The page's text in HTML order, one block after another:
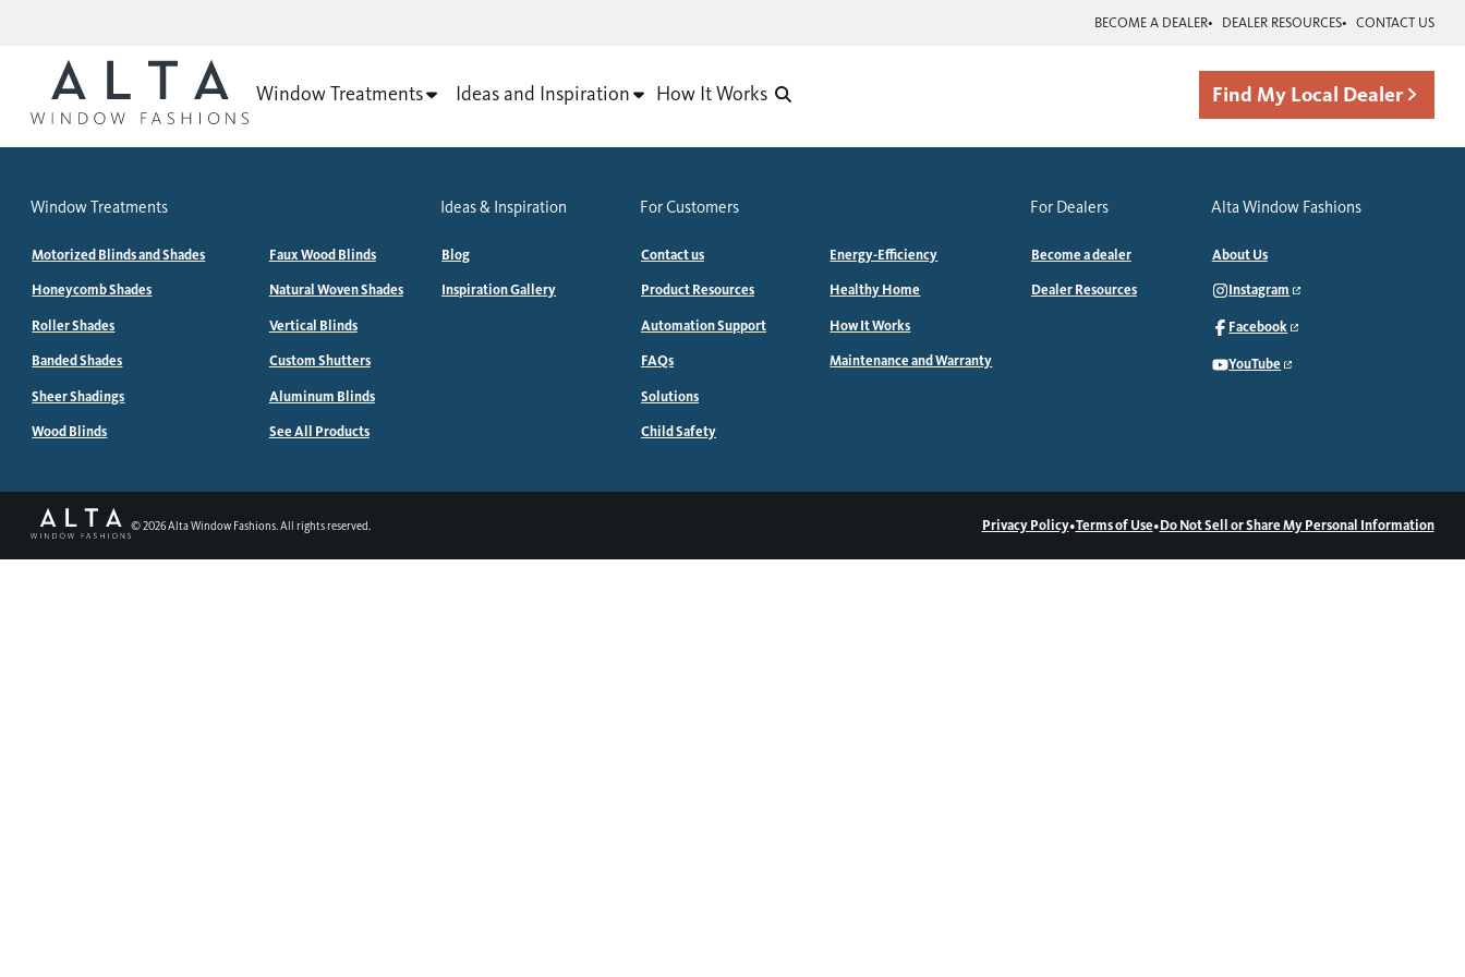
BECOME A DEALER DEALER RESOURCES CONTACT US
Window Treatments Ideas and Inspiration How It Works Find My Local Dealer
Window Treatments
Motorized Blinds and Shades
Honeycomb Shades
Roller Shades
Banded Shades
Sheer Shadings
Wood Blinds
Faux Wood Blinds
Natural Woven Shades
Vertical Blinds
Custom Shutters
Aluminum Blinds
See All Products
Ideas & Inspiration
Blog
Inspiration Gallery
For Customers
Contact us
Product Resources
Automation Support
FAQs
Solutions
Child Safety
Energy-Efficiency
Healthy Home
How It Works
Maintenance and Warranty
For Dealers
Become a dealer
Dealer Resources
Alta Window Fashions
About Us
Instagram
Facebook
YouTube
©2026Alta Window Fashions. All rights reserved. Privacy Policy•Terms of Use•Do Not Sell or Share My Personal Information